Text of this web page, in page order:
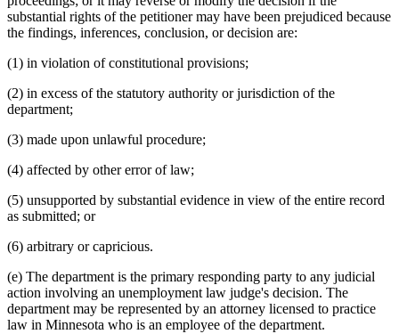
substantial rights of the petitioner may have been prejudiced because
the findings, inferences, conclusion, or decision are:
(1) in violation of constitutional provisions;
(2) in excess of the statutory authority or jurisdiction of the
department;
(3) made upon unlawful procedure;
(4) affected by other error of law;
(5) unsupported by substantial evidence in view of the entire record
as submitted; or
(6) arbitrary or capricious.
(e) The department is the primary responding party to any judicial
action involving an unemployment law judge's decision. The
department may be represented by an attorney licensed to practice
law in Minnesota who is an employee of the department.